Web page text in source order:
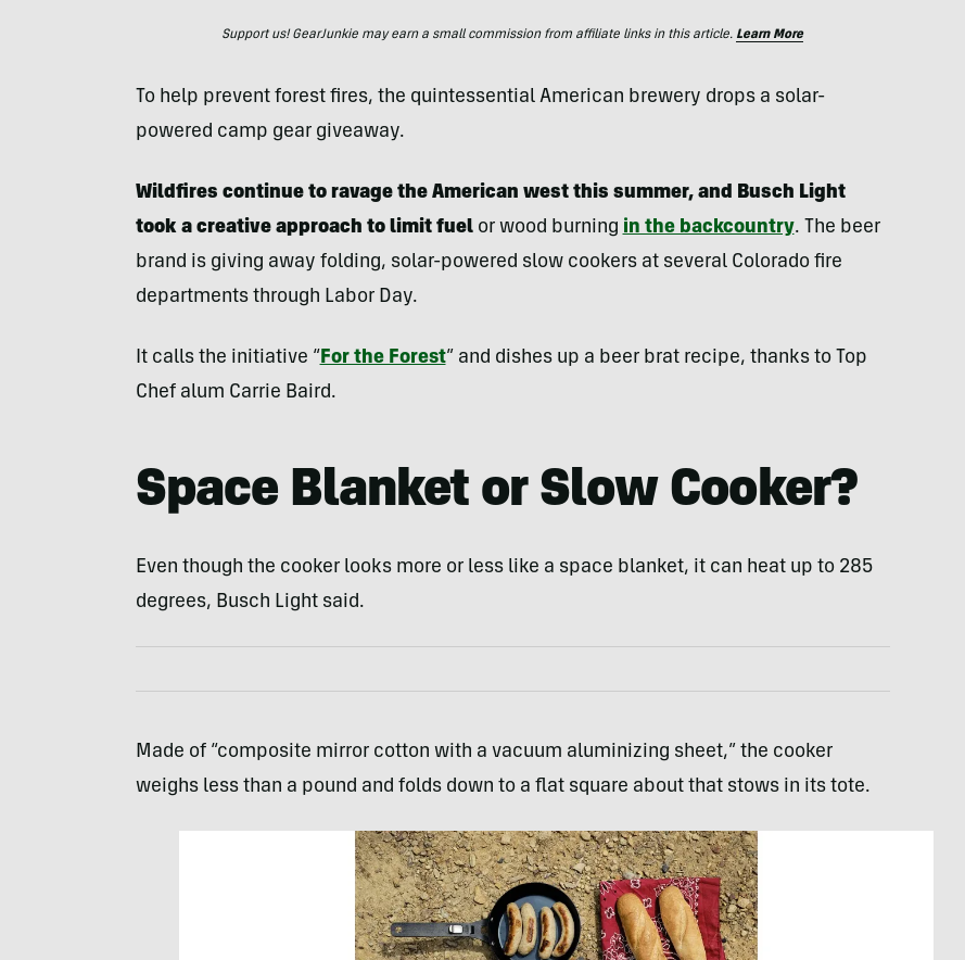
Support us! GearJunkie may earn a small commission from affiliate links in this article. Learn More
To help prevent forest fires, the quintessential American brewery drops a solar-
powered camp gear giveaway.
Wildfires continue to ravage the American west this summer, and Busch Light
took a creative approach to limit fuel or wood burning in the backcountry. The beer
brand is giving away folding, solar-powered slow cookers at several Colorado fire
departments through Labor Day.
It calls the initiative “ For the Forest” and dishes up a beer brat recipe, thanks to Top
Chef alum Carrie Baird.
Space Blanket or Slow Cooker?
Even though the cooker looks more or less like a space blanket, it can heat up to 285
degrees, Busch Light said.
Made of “composite mirror cotton with a vacuum aluminizing sheet,” the cooker
weighs less than a pound and folds down to a flat square about that stows in its tote.